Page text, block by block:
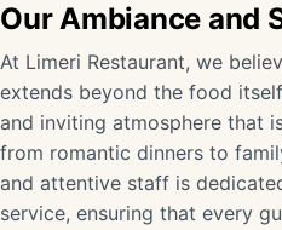
Our Ambiance and
At Limeri Restaurant, we
extends beyond the food
and inviting atmosphere that
from romantic dinners to
and attentive staff is
service, ensuring that every